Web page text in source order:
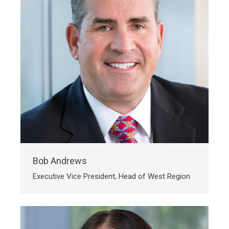
Bob Andrews
Executive Vice President, Head of West Region